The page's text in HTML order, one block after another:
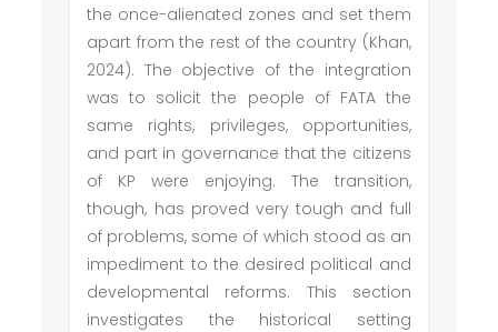
the once-alienated zones and set them
apart from the rest of the country (Khan,
2024). The objective of the integration
was to solicit the people of FATA the
same rights, privileges, opportunities,
and part in governance that the citizens
of KP were enjoying. The transition,
though, has proved very tough and full
of problems, some of which stood as an
impediment to the desired political and
developmental reforms. This section
investigates the historical setting